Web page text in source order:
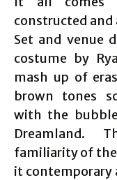
constructed
Set and venue
costume by
mash up of
brown tones
with the
Dreamland.
familiarity of
it contemporary